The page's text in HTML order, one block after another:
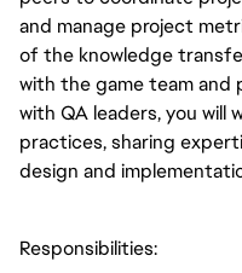
and manage project
of the knowledge
with the game team and
with QA leaders, you will
practices, sharing
design and
Responsibilities: